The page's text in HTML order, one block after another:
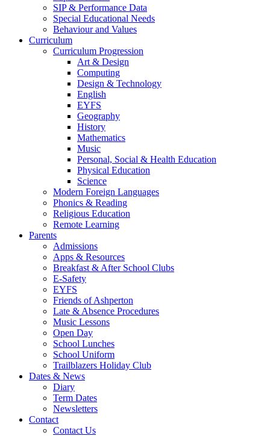
SIP & Performance Data
Special Educational Needs
Behaviour and Values
Curriculum
Curriculum Progression
Art & Design
Computing
Design & Technology
English
EYFS
Geography
History
Mathematics
Music
Personal, Social & Health Education
Physical Education
Science
Modern Foreign Languages
Phonics & Reading
Religious Education
Remote Learning
Parents
Admissions
Apps & Resources
Breakfast & After School Clubs
E-Safety
EYFS
Friends of Ashperton
Late & Absence Procedures
Music Lessons
Open Day
School Lunches
School Uniform
Trailblazers Holiday Club
Dates & News
Diary
Term Dates
Newsletters
Contact
Contact Us